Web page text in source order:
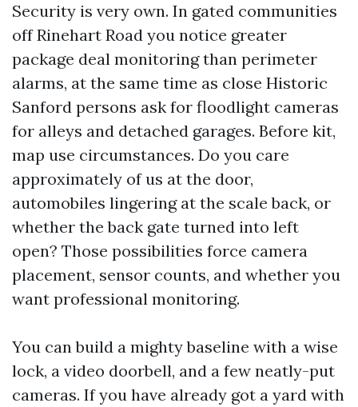
Security is very own. In gated communities
off Rinehart Road you notice greater
package deal monitoring than perimeter
alarms, at the same time as close Historic
Sanford persons ask for floodlight cameras
for alleys and detached garages. Before kit,
map use circumstances. Do you care
approximately of us at the door,
automobiles lingering at the scale back, or
whether the back gate turned into left
open? Those possibilities force camera
placement, sensor counts, and whether you
want professional monitoring.
You can build a mighty baseline with a wise
lock, a video doorbell, and a few neatly-put
cameras. If you have already got a yard with